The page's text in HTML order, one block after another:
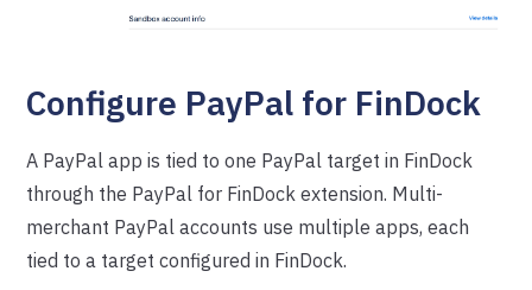
Configure PayPal for FinDock
A PayPal app is tied to one PayPal target in FinDock
through the PayPal for FinDock extension. Multi-
merchant PayPal accounts use multiple apps, each
tied to a target configured in FinDock.